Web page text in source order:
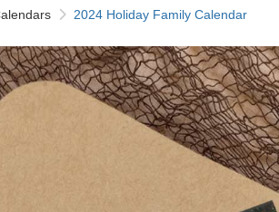
2024 Holiday Family Calendar